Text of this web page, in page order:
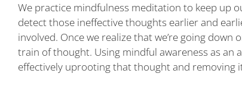
We practice mindfulness meditation to keep up
detect those ineffective thoughts earlier and
involved. Once we realize that we’re going
train of thought. Using mindful awareness as an
effectively uprooting that thought and removing